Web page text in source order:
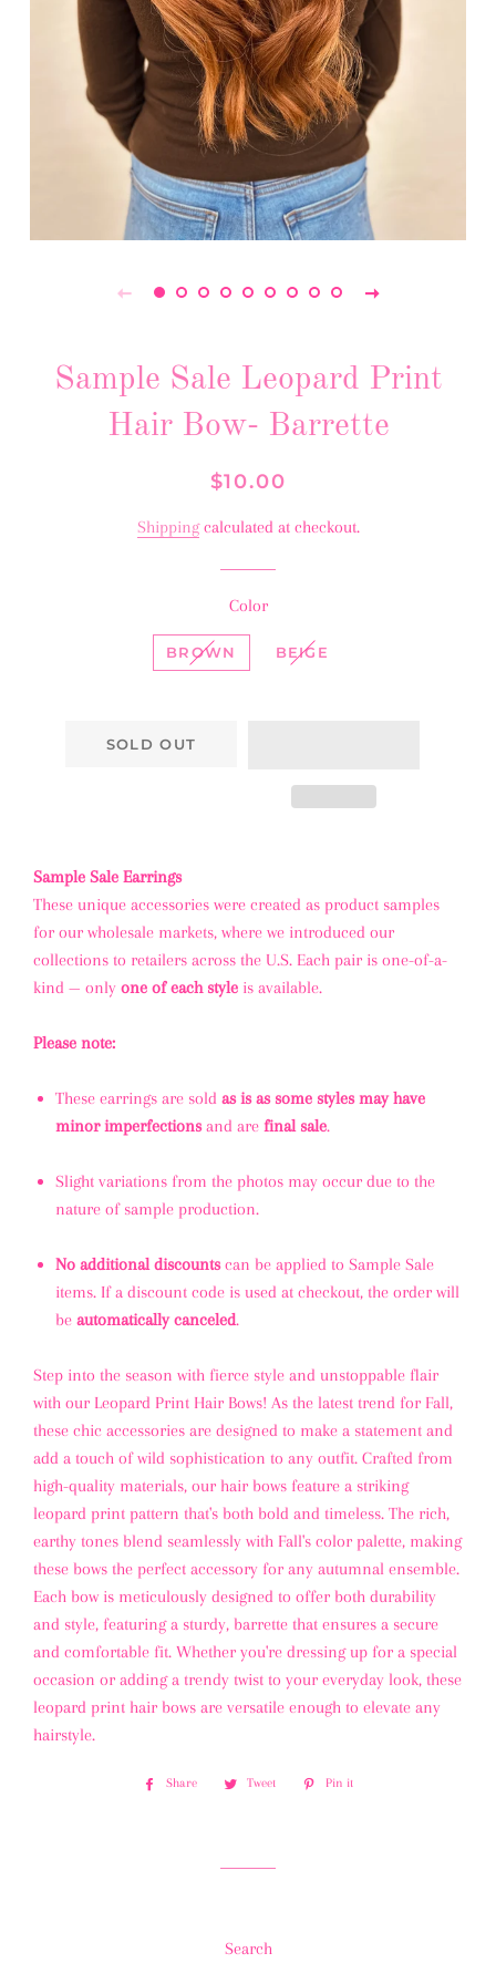
Sample Sale Leopard Print
Hair Bow- Barrette
Regular
Sale
$10.00
Shippingcalculated at checkout.
Color
BROWN BEIGE
SOLD OUT
Sample Sale Earrings
These unique accessories were created as product samples
for our wholesale markets, where we introduced our
collections to retailers across the U.S. Each pair is one-of-a-
kind — only one of each style is available.
Please note:
These earrings are sold as is as some styles may have
minor imperfectionsand are final sale.
Slight variations from the photos may occur due to the
nature of sample production.
No additional discountscan be applied to Sample Sale
items. If a discount code is used at checkout, the order will
be automatically canceled.
Step into the season with fierce style and unstoppable flair
with our Leopard Print Hair Bows! As the latest trend for Fall,
these chic accessories are designed to make a statement and
add a touch of wild sophistication to any outfit. Crafted from
high-quality materials, our hair bows feature a striking
leopard print pattern that's both bold and timeless. The rich,
earthy tones blend seamlessly with Fall's color palette, making
these bows the perfect accessory for any autumnal ensemble.
Each bow is meticulously designed to offer both durability
and style, featuring a sturdy, barrette that ensures a secure
and comfortable fit. Whether you're dressing up for a special
occasion or adding a trendy twist to your everyday look, these
leopard print hair bows are versatile enough to elevate any
hairstyle.
Share
Share
Tweet
Tweet
Pin it
Search